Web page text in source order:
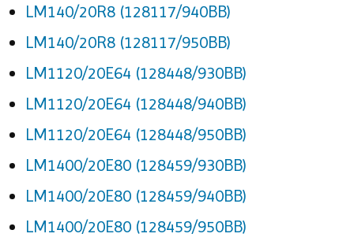
LM140/20R8 (128117/940BB)
LM140/20R8 (128117/950BB)
LM1120/20E64 (128448/930BB)
LM1120/20E64 (128448/940BB)
LM1120/20E64 (128448/950BB)
LM1400/20E80 (128459/930BB)
LM1400/20E80 (128459/940BB)
LM1400/20E80 (128459/950BB)